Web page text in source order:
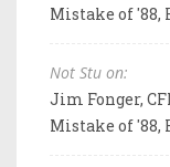
Mistake of '88,
Not Stu on:
Jim Fonger,
Mistake of '88,